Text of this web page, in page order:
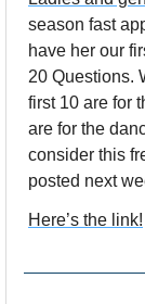
season fast
have her our
20 Questions.
first 10 are for
are for the
consider this
posted next
Here’s the link!